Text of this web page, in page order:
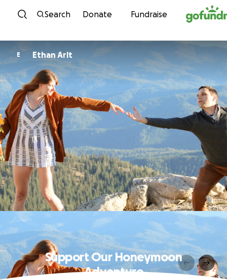
Skip to content
Search Donate Fundraise
E Ethan Arlt
Support Our Honeymoon
Adventure